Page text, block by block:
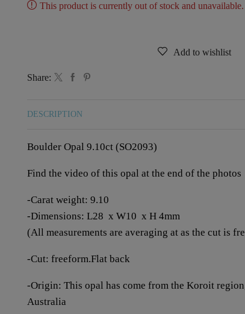
This product is currently out of stock and unavailable.
Add to wishlist
Share:
DESCRIPTION
Boulder Opal 9.10ct (SO2093)
Find the video of this opal at the end of the photos
-Carat weight: 9.10
-Dimensions: L28 x W10 x H 4mm
(All measurements are averaging at as the cut is
-Cut: freeform.Flat back
-Origin: This opal has come from the Koroit
Australia